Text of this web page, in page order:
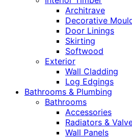
Architrave
Decorative
Door Linings
Skirting
Softwood
Exterior
Wall Cladding
Log Edgings
Bathrooms & Plumbing
Bathrooms
Accessories
Radiators &
Wall Panels